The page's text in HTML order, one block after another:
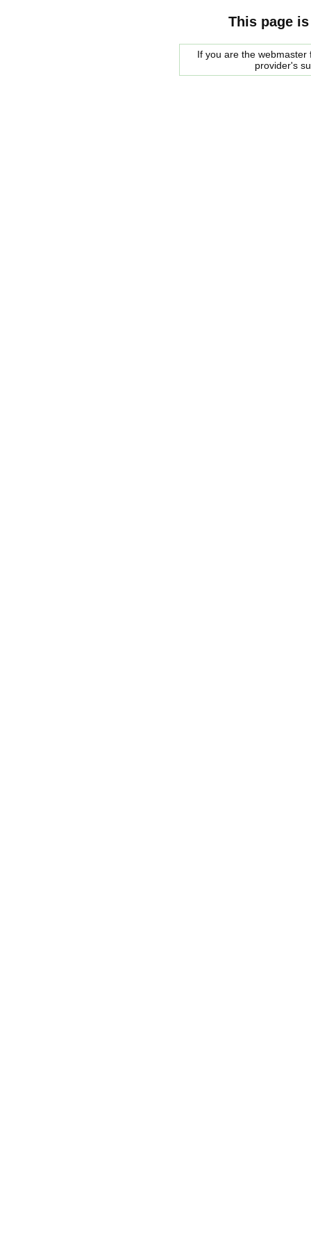
This page
If you are the
provider's